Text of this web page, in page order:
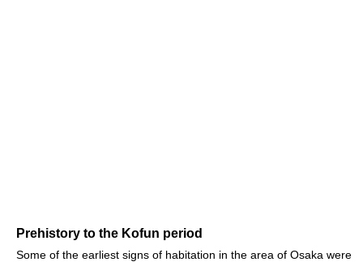
Prehistory to the Kofun period
Some of the earliest signs of habitation in the area of Osaka were